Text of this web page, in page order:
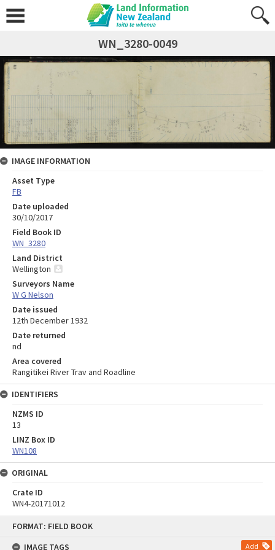
FORMAT: FIELD BOOK
IMAGE TAGS
Add
WN_3280-0049
IMAGE INFORMATION
Asset Type
FB
Date uploaded
30/10/2017
Field Book ID
WN_3280
Land District
Wellington
Surveyors Name
W G Nelson
Date issued
12th December 1932
Date returned
nd
Area covered
Rangitikei River Trav and Roadline
IDENTIFIERS
NZMS ID
13
LINZ Box ID
WN108
ORIGINAL
Crate ID
WN4-20171012